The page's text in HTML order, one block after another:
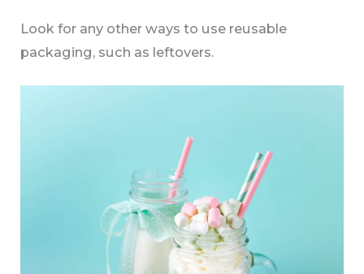
Look for any other ways to use reusable
packaging, such as leftovers.